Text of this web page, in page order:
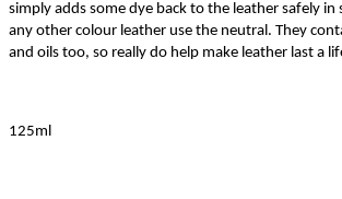
simply adds some dye back to the leather safely
any other colour leather use the neutral. They
and oils too, so really do help make leather last a
125ml